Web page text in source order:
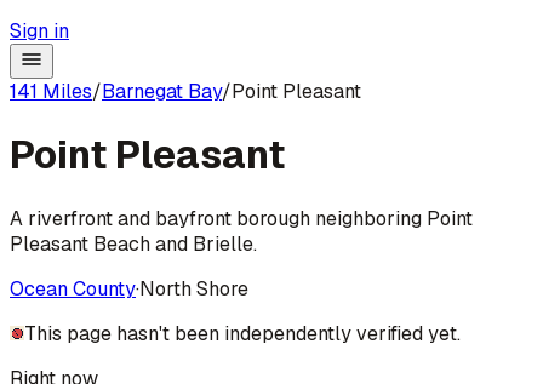
Sign in
141 Miles/Barnegat Bay/Point Pleasant
Point Pleasant
A riverfront and bayfront borough neighboring Point
Pleasant Beach and Brielle.
Ocean County·North Shore
This page hasn't been independently verified yet.
Right now